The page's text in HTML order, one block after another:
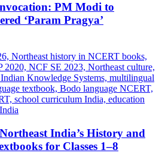
PM Modi to
‘Param Pragya’
India’s History and
for Classes 1–8